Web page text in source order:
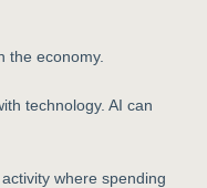
the economy.
technology. AI can
where spending